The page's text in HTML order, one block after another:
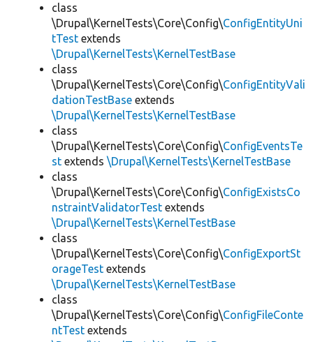
class
\Drupal\KernelTests\Core\Config\ConfigEntityUni
tTest extends
\Drupal\KernelTests\KernelTestBase
class
\Drupal\KernelTests\Core\Config\ConfigEntityVali
dationTestBase extends
\Drupal\KernelTests\KernelTestBase
class
\Drupal\KernelTests\Core\Config\ConfigEventsTe
st extends \Drupal\KernelTests\KernelTestBase
class
\Drupal\KernelTests\Core\Config\ConfigExistsCo
nstraintValidatorTest extends
\Drupal\KernelTests\KernelTestBase
class
\Drupal\KernelTests\Core\Config\ConfigExportSt
orageTest extends
\Drupal\KernelTests\KernelTestBase
class
\Drupal\KernelTests\Core\Config\ConfigFileConte
ntTest extends